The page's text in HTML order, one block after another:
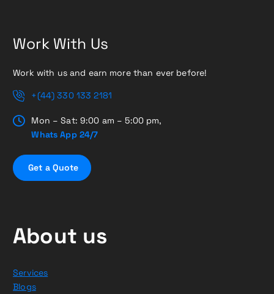
Work With Us
Work with us and earn more than ever before!
+(44) 330 133 2181
Mon – Sat: 9:00 am – 5:00 pm,
Whats App 24/7
Get a Quote
About us
Services
Blogs